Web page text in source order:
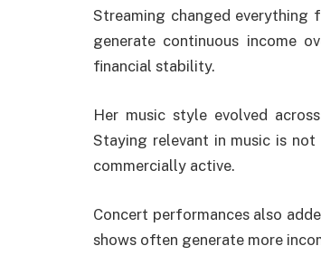
Streaming changed everything
generate continuous income
financial stability.
Her music style evolved
Staying relevant in music is
commercially active.
Concert performances also
shows often generate more